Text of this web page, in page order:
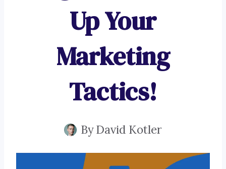
Up Your
Marketing
Tactics!
ByDavid Kotler